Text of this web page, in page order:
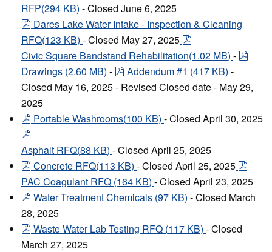
RFP(294 KB) - Closed June 6, 2025
pdf
Dares Lake Water Intake - Inspection & Cleaning
RFQ(123 KB) - Closed May 27, 2025
Civic Square Bandstand Rehabilitation(1.02 MB) -
Drawings (2.60 MB) - pdf
Addendum #1 (417 KB) -
Closed May 16, 2025 - Revised Closed date - May 29,
2025
pdf
Portable Washrooms(100 KB) - Closed April 30, 2025
Asphalt RFQ(88 KB) - Closed April 25, 2025
pdf
Concrete RFQ(113 KB) - Closed April 25, 2025
PAC Coagulant RFQ (164 KB) - Closed April 23, 2025
pdf
Water Treatment Chemicals (97 KB) - Closed March
28, 2025
pdf
Waste Water Lab Testing RFQ (117 KB) - Closed
March 27, 2025